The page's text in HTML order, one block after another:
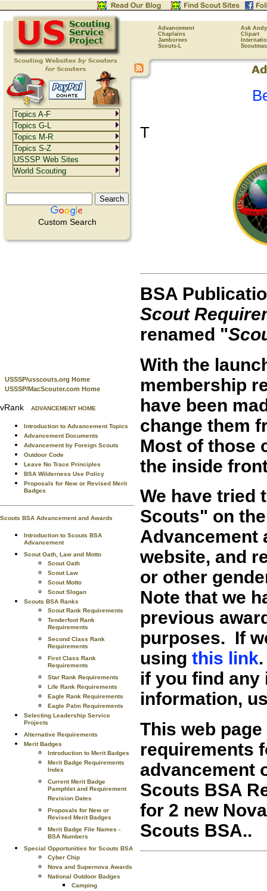
Advancement
Ask Andy
Chaplains
Clipart
Jamborees
Scouts-L
Custom Search
USSSP/usscouts.org Home
USSSP/MacScouter.com Home
vRank ADVANCEMENT HOME
Introduction to Advancement Topics
Advancement Documents
Advancement by Foreign Scouts
Outdoor Code
Leave No Trace Principles
BSA Wilderness Use Policy
Proposals for New or Revised Merit
Badges
Scouts BSA Advancement and Awards
Introduction to Scouts BSA
Advancement
Scout Oath, Law and Motto
Scout Oath
Scout Law
Scout Motto
Scout Slogan
Scouts BSA Ranks
Scout Rank Requirements
Tenderfoot Rank
Requirements
Second Class Rank
Requirements
First Class Rank
Requirements
Star Rank Requirements
Life Rank Requirements
Eagle Rank Requirements
Eagle Palm Requirements
Selecting Leadership Service
Projects
Alternative Requirements
Merit Badges
Introduction to Merit Badges
Merit Badge Requirements
Index
Current Merit Badge
Pamphlet and Requirement
Revision Dates
Proposals for New or
Revised Merit Badges
Merit Badge File Names -
BSA Numbers
Special Opportunities for Scouts BSA
Cyber Chip
Nova and Supernova Awards
National Outdoor Badges
Camping
T
BSA
Scout
renamed "
With the
membership
have been
change them
Most of those
the inside
We have tried
Scouts" on
Advancement
website, and
or other
Note that we
previous
purposes. If
using this link
if you find any
information,
This web
requirements
advancement
Scouts BSA
for 2 new
Scouts BSA..
Topics A-F
Topics G-L
Topics M-R
Topics S-Z
USSSP Web Sites
World Scouting